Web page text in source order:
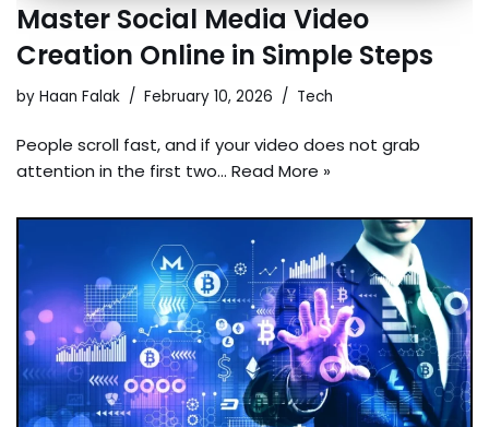
Master Social Media Video
Creation Online in Simple Steps
by Haan Falak February 10, 2026 Tech
People scroll fast, and if your video does not grab
attention in the first two… Read More »